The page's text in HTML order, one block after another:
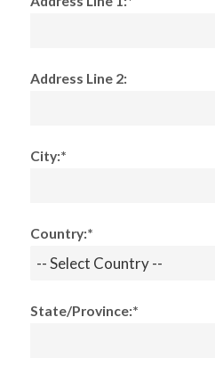
Address Line 2:
City:*
Country:*
State/Province:*